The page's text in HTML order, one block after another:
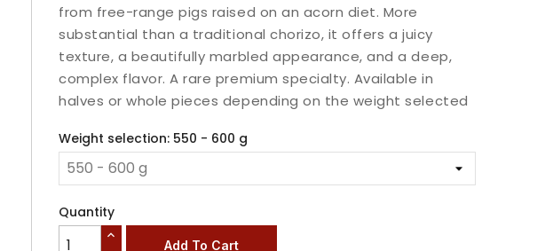
from free-range pigs raised on an acorn diet. More
substantial than a traditional chorizo, it offers a juicy
texture, a beautifully marbled appearance, and a deep,
complex flavor. A rare premium specialty. Available in
halves or whole pieces depending on the weight selected
Weight selection: 550 - 600 g
Quantity
Add To Cart